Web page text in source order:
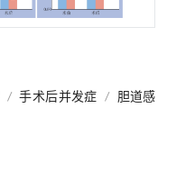
/ 手术后并发症 / 胆道感